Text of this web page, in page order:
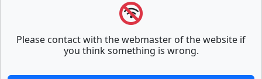
Please contact with the webmaster of the website if
you think something is wrong.